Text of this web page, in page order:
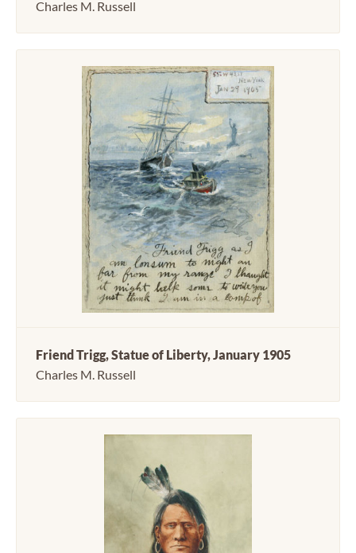
Charles M. Russell
Friend Trigg, Statue of Liberty, January 1905
Charles M. Russell